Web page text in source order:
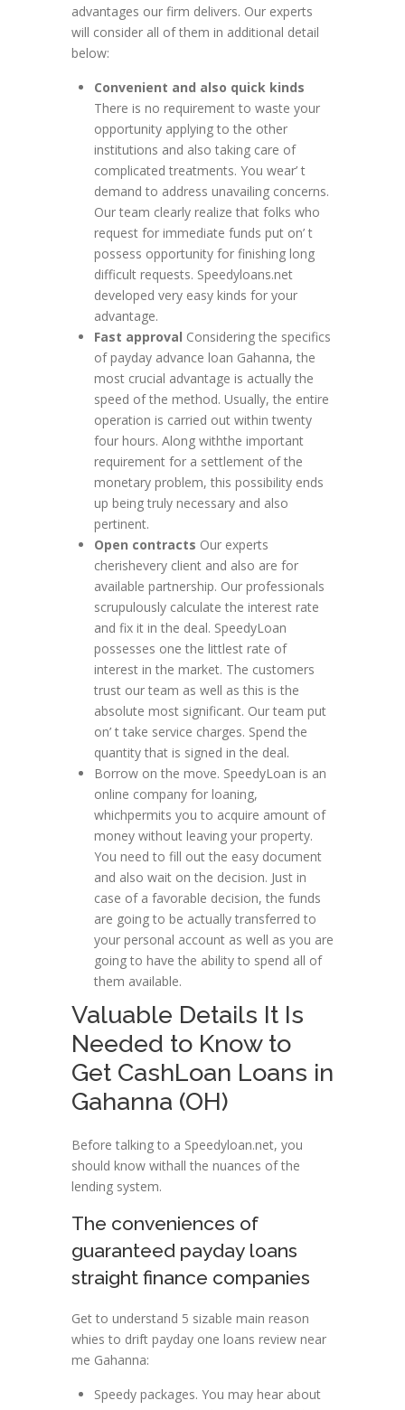
advantages our firm delivers. Our experts
will consider all of them in additional detail
below:
Convenient and also quick kinds
There is no requirement to waste your
opportunity applying to the other
institutions and also taking care of
complicated treatments. You wear’ t
demand to address unavailing concerns.
Our team clearly realize that folks who
request for immediate funds put on’ t
possess opportunity for finishing long
difficult requests. Speedyloans.net
developed very easy kinds for your
advantage.
Fast approval Considering the specifics
of payday advance loan Gahanna, the
most crucial advantage is actually the
speed of the method. Usually, the entire
operation is carried out within twenty
four hours. Along withthe important
requirement for a settlement of the
monetary problem, this possibility ends
up being truly necessary and also
pertinent.
Open contracts Our experts
cherishevery client and also are for
available partnership. Our professionals
scrupulously calculate the interest rate
and fix it in the deal. SpeedyLoan
possesses one the littlest rate of
interest in the market. The customers
trust our team as well as this is the
absolute most significant. Our team put
on’ t take service charges. Spend the
quantity that is signed in the deal.
Borrow on the move. SpeedyLoan is an
online company for loaning,
whichpermits you to acquire amount of
money without leaving your property.
You need to fill out the easy document
and also wait on the decision. Just in
case of a favorable decision, the funds
are going to be actually transferred to
your personal account as well as you are
going to have the ability to spend all of
them available.
Valuable Details It Is
Needed to Know to
Get CashLoan Loans in
Gahanna (OH)
Before talking to a Speedyloan.net, you
should know withall the nuances of the
lending system.
The conveniences of
guaranteed payday loans
straight finance companies
Get to understand 5 sizable main reason
whies to drift payday one loans review near
me Gahanna:
Speedy packages. You may hear about